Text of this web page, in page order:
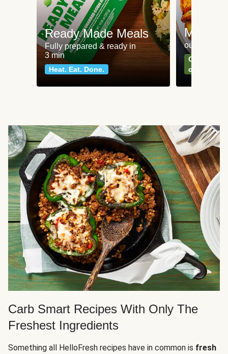
Ready Made Meals
Fully prepared & ready in
3 min
Heat. Eat. Done.
Meat
our most
Can't go
classics
Carb Smart Recipes With Only The
Freshest Ingredients
Something all HelloFresh recipes have in common is fresh